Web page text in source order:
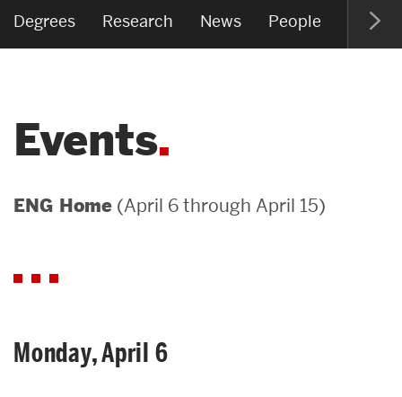
Search
Research & Impact
Student Engagement &
News & Events
Degrees Research News People Open
Events
ENG Home (April 6 through April 15)
Monday, April 6